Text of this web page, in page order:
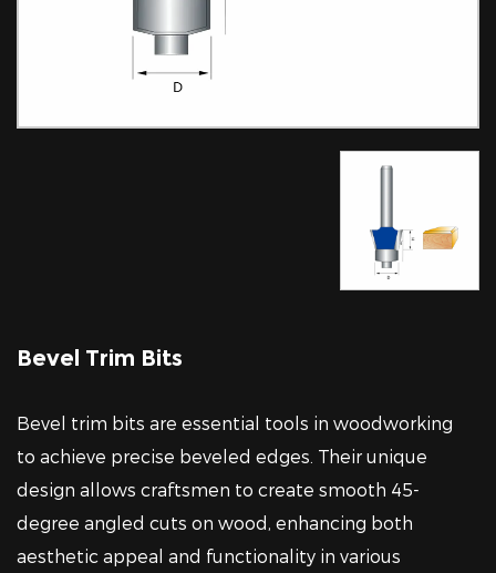
Bevel Trim Bits
Bevel trim bits are essential tools in woodworking
to achieve precise beveled edges. Their unique
design allows craftsmen to create smooth 45-
degree angled cuts on wood, enhancing both
aesthetic appeal and functionality in various